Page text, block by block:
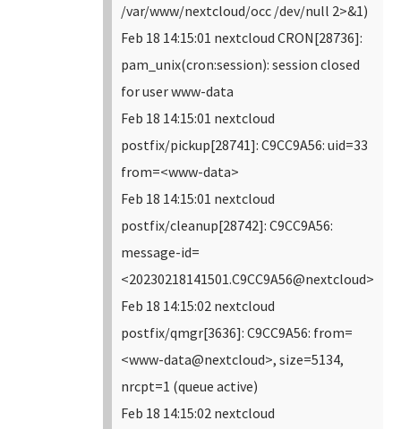
/var/www/nextcloud/occ /dev/null 2>&1)
Feb 18 14:15:01 nextcloud CRON[28736]:
pam_unix(cron:session): session closed
for user www-data
Feb 18 14:15:01 nextcloud
postfix/pickup[28741]: C9CC9A56: uid=33
from=<www-data>
Feb 18 14:15:01 nextcloud
postfix/cleanup[28742]: C9CC9A56:
message-id=
<20230218141501.C9CC9A56@nextcloud>
Feb 18 14:15:02 nextcloud
postfix/qmgr[3636]: C9CC9A56: from=
<www-data@nextcloud>, size=5134,
nrcpt=1 (queue active)
Feb 18 14:15:02 nextcloud